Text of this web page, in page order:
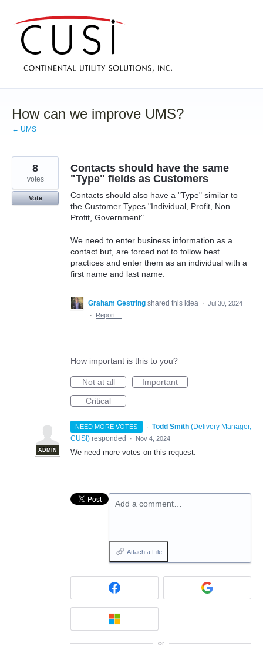
to
content
How can we improve UMS?
← UMS
Contacts should have the same
"Type" fields as Customers
Contacts should also have a "Type" similar to
the Customer Types "Individual, Profit, Non
Profit, Government".
We need to enter business information as a
contact but, are forced not to follow best
practices and enter them as an individual with a
first name and last name.
8
votes
Vote
Graham Gestring shared this idea · Jul 30, 2024
·
Report…
How important is this to you?
Not at all
Important
Critical
NEED MORE VOTES ·
ADMIN
Todd Smith (Delivery Manager,
CUSI) responded · Nov 4, 2024
We need more votes on this request.
Add a comment…
Attach a File
or